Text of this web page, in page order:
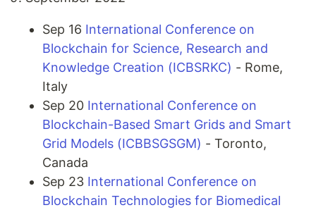
Sep 16 International Conference on
Blockchain for Science, Research and
Knowledge Creation (ICBSRKC) - Rome,
Italy
Sep 20 International Conference on
Blockchain-Based Smart Grids and Smart
Grid Models (ICBBSGSGM) - Toronto,
Canada
Sep 23 International Conference on
Blockchain Technologies for Biomedical